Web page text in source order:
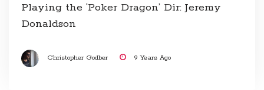
Playing the ‘Poker Dragon’ Dir: Jeremy
Donaldson
Christopher Godber 9 Years Ago